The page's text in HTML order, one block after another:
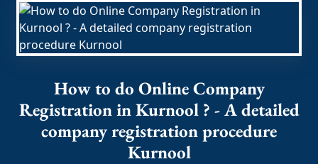
How to do Online Company
Registration in Kurnool ? - A detailed
company registration procedure
Kurnool